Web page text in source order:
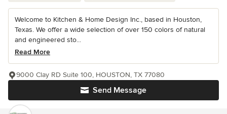
Welcome to Kitchen & Home Design Inc., based in Houston,
Texas. We offer a wide selection of over 150 colors of natural
and engineered sto...
Read More
Send Message
9000 Clay RD Suite 100, HOUSTON, TX 77080